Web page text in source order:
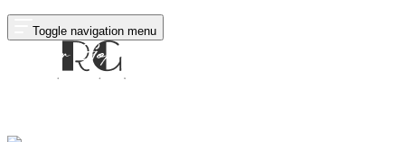
Toggle navigation menu